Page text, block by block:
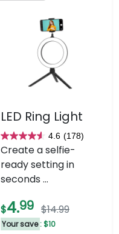
LED Ring Light
4.6 (178)
4.6
out
of
5
stars.
178
reviews
Create a selfie-
ready setting in
seconds ...
$4.99 $14.99
Your save : $10